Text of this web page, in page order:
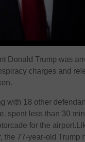
Donald Trump was
charges and
with 18 other
spent less than 30
for the
the 77-year-old Trump